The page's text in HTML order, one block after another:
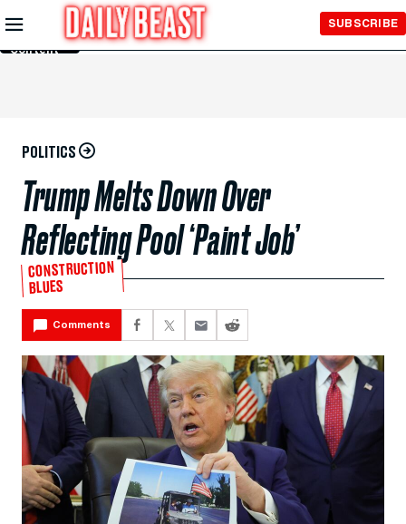
Skip to
Main
Content
SUBSCRIBE
POLITICS
Trump Melts Down Over
Reflecting Pool ‘Paint Job’
CONSTRUCTION
BLUES
Comments